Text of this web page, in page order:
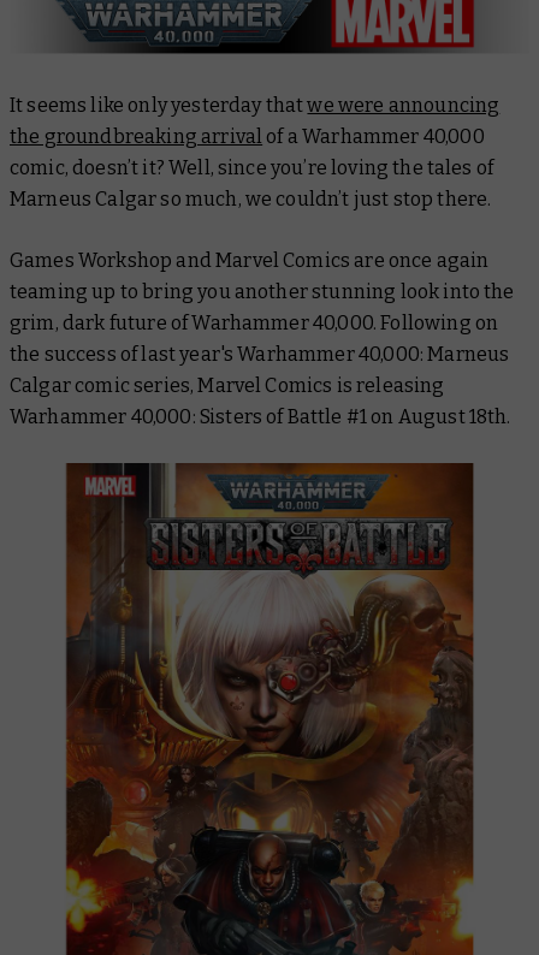
It seems like only yesterday thatwe were announcing
the groundbreaking arrival of a Warhammer 40,000
comic, doesn’t it? Well, since you’re loving the tales of
Marneus Calgar so much, we couldn’t just stop there.
Games Workshop and Marvel Comics are once again
teaming up to bring you another stunning look into the
grim, dark future of Warhammer 40,000. Following on
the success of last year'sWarhammer 40,000: Marneus
Calgarcomic series, Marvel Comics is releasing
Warhammer 40,000: Sisters of Battle #1 on August 18th.